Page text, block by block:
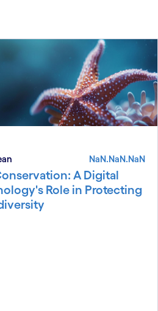
NaN.NaN.NaN
A Digital
Role in Protecting